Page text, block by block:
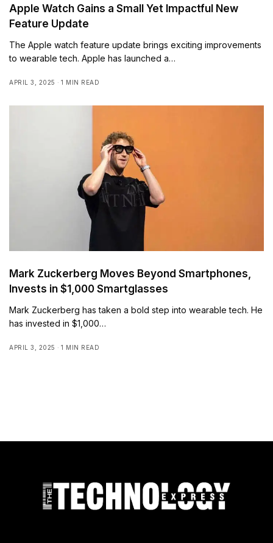
Apple Watch Gains a Small Yet Impactful New
Feature Update
The Apple watch feature update brings exciting improvements
to wearable tech. Apple has launched a…
APRIL 3, 2025 1 MIN READ
Mark Zuckerberg Moves Beyond Smartphones,
Invests in $1,000 Smartglasses
Mark Zuckerberg has taken a bold step into wearable tech. He
has invested in $1,000…
APRIL 3, 2025 1 MIN READ